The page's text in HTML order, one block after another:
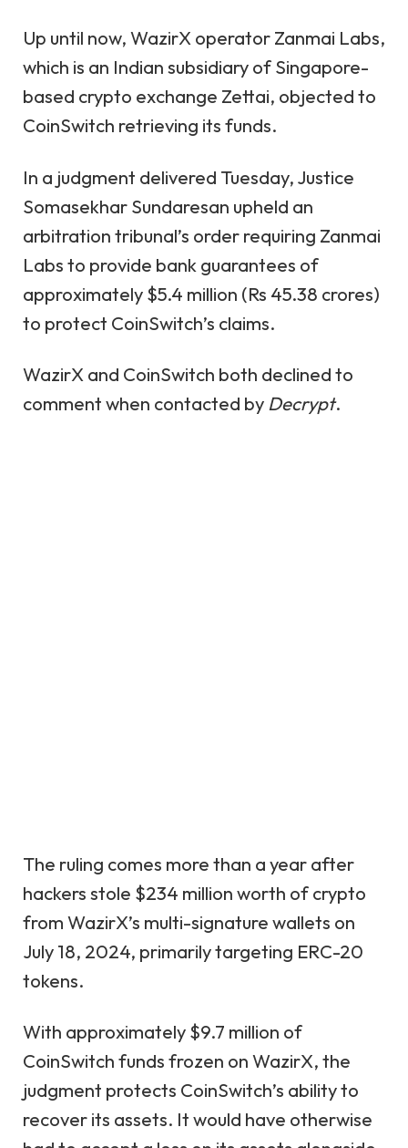
Up until now, WazirX operator Zanmai Labs,
which is an Indian subsidiary of Singapore-
based crypto exchange Zettai, objected to
CoinSwitch retrieving its funds.
In a judgment delivered Tuesday, Justice
Somasekhar Sundaresan upheld an
arbitration tribunal’s order requiring Zanmai
Labs to provide bank guarantees of
approximately $5.4 million (Rs 45.38 crores)
to protect CoinSwitch’s claims.
WazirX and CoinSwitch both declined to
comment when contacted by Decrypt.
The ruling comes more than a year after
hackers stole $234 million worth of crypto
from WazirX’s multi-signature wallets on
July 18, 2024, primarily targeting ERC-20
tokens.
With approximately $9.7 million of
CoinSwitch funds frozen on WazirX, the
judgment protects CoinSwitch’s ability to
recover its assets. It would have otherwise